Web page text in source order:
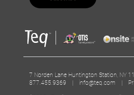
7 Norden Lane Huntington Station, NY
877.455.9369 | info@teq.com |